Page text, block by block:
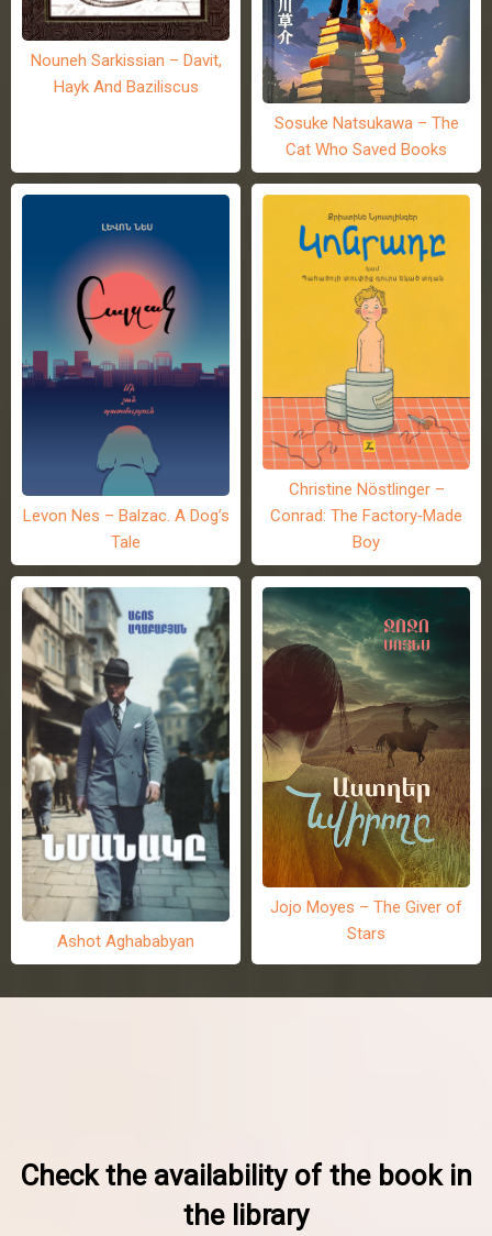
Nouneh Sarkissian – Davit,
Hayk And Baziliscus
Sosuke Natsukawa – The
Cat Who Saved Books
Levon Nes – Balzac. A Dog’s
Tale
Christine Nöstlinger –
Conrad: The Factory-Made
Boy
Ashot Aghababyan
Jojo Moyes – The Giver of
Stars
Check the availability of the book in
the library